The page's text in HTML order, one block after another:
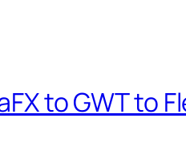
to GWT to